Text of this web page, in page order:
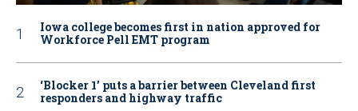
Iowa college becomes first in nation approved for
Workforce Pell EMT program
‘Blocker 1’ puts a barrier between Cleveland first
responders and highway traffic